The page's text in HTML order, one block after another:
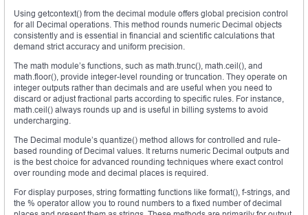
Using getcontext() from the decimal module offers global precision control
for all Decimal operations. This method rounds numeric Decimal objects
consistently and is essential in financial and scientific calculations that
demand strict accuracy and uniform precision.
The math module’s functions, such as math.trunc(), math.ceil(), and
math.floor(), provide integer-level rounding or truncation. They operate on
integer outputs rather than decimals and are useful when you need to
discard or adjust fractional parts according to specific rules. For instance,
math.ceil() always rounds up and is useful in billing systems to avoid
undercharging.
The Decimal module’s quantize() method allows for controlled and rule-
based rounding of Decimal values. It returns numeric Decimal outputs and
is the best choice for advanced rounding techniques where exact control
over rounding mode and decimal places is required.
For display purposes, string formatting functions like format(), f-strings, and
the % operator allow you to round numbers to a fixed number of decimal